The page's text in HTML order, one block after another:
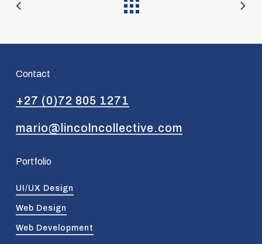
Contact
+27 (0)72 805 1271
mario@lincolncollective.com
Portfolio
UI/UX Design
Web Design
Web Development